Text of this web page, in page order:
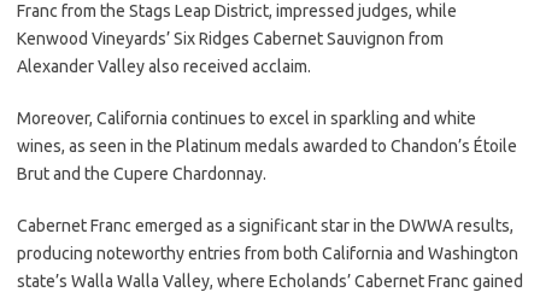
Franc from the Stags Leap District, impressed judges, while
Kenwood Vineyards’ Six Ridges Cabernet Sauvignon from
Alexander Valley also received acclaim.
Moreover, California continues to excel in sparkling and white
wines, as seen in the Platinum medals awarded to Chandon’s Étoile
Brut and the Cupere Chardonnay.
Cabernet Franc emerged as a significant star in the DWWA results,
producing noteworthy entries from both California and Washington
state’s Walla Walla Valley, where Echolands’ Cabernet Franc gained